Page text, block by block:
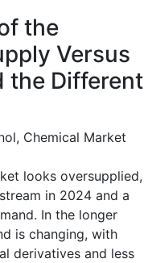
the
Versus
the Different
Chemical Market
looks oversupplied,
in 2024 and a
In the longer
is changing, with
derivatives and less